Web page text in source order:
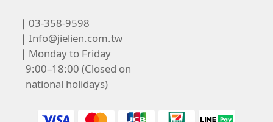
｜03-358-9598
｜ Info@jielien.com.tw
｜Monday to Friday
9:00–18:00 (Closed on
national holidays)